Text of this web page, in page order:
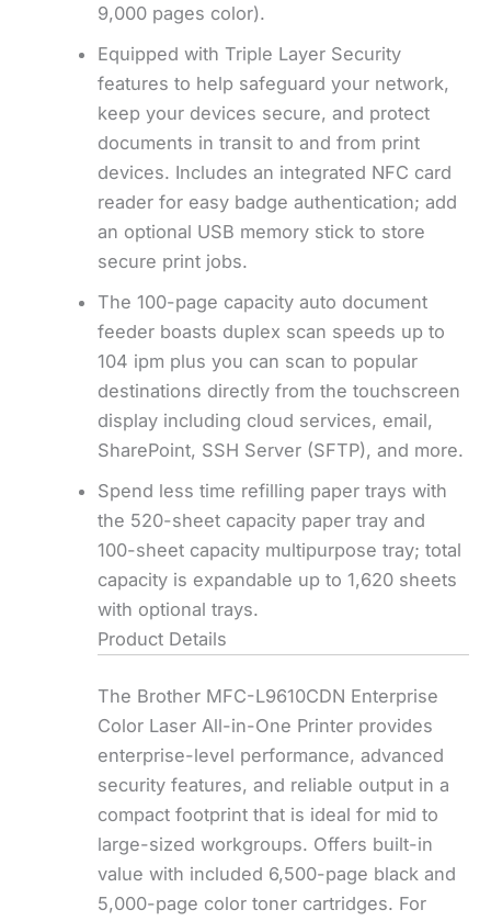
9,000 pages color).
Equipped with Triple Layer Security
features to help safeguard your network,
keep your devices secure, and protect
documents in transit to and from print
devices. Includes an integrated NFC card
reader for easy badge authentication; add
an optional USB memory stick to store
secure print jobs.
The 100-page capacity auto document
feeder boasts duplex scan speeds up to
104 ipm plus you can scan to popular
destinations directly from the touchscreen
display including cloud services, email,
SharePoint, SSH Server (SFTP), and more.
Spend less time refilling paper trays with
the 520-sheet capacity paper tray and
100-sheet capacity multipurpose tray; total
capacity is expandable up to 1,620 sheets
with optional trays.
Product Details
The Brother MFC-L9610CDN Enterprise
Color Laser All-in-One Printer provides
enterprise-level performance, advanced
security features, and reliable output in a
compact footprint that is ideal for mid to
large-sized workgroups. Offers built-in
value with included 6,500-page black and
5,000-page color toner cartridges. For